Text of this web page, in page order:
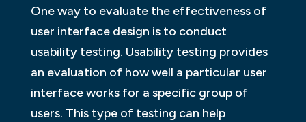
One way to evaluate the effectiveness of
user interface design is to conduct
usability testing. Usability testing provides
an evaluation of how well a particular user
interface works for a specific group of
users. This type of testing can help